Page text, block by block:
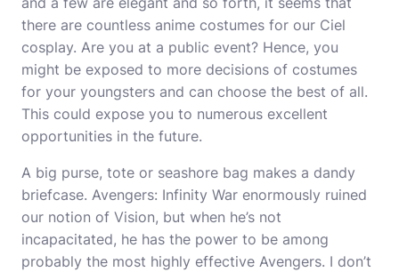
there are countless anime costumes for our Ciel
cosplay. Are you at a public event? Hence, you
might be exposed to more decisions of costumes
for your youngsters and can choose the best of all.
This could expose you to numerous excellent
opportunities in the future.
A big purse, tote or seashore bag makes a dandy
briefcase. Avengers: Infinity War enormously ruined
our notion of Vision, but when he’s not
incapacitated, he has the power to be among
probably the most highly effective Avengers. I don’t